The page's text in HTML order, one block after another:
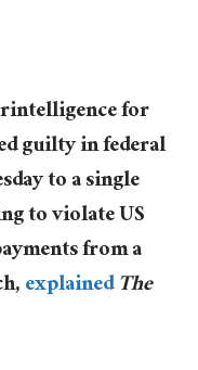
for
guilty in federal
to a single
to violate US
from a
explainedThe